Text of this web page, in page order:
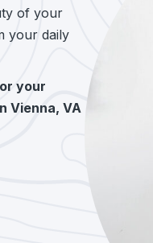
of your
your daily
your
Vienna, VA